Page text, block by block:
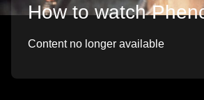
How to watch
Content no longer available